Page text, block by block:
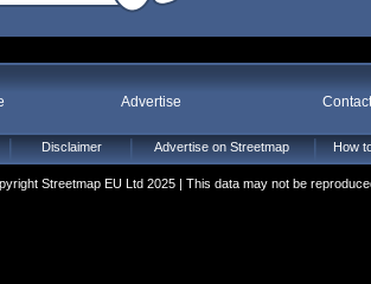
Advertise
Disclaimer Advertise on Streetmap How
Streetmap EU Ltd 2025 | This data may not be